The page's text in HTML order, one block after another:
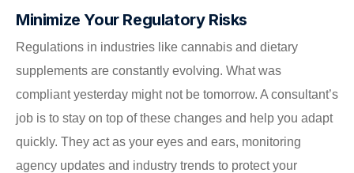
Minimize Your Regulatory Risks
Regulations in industries like cannabis and dietary
supplements are constantly evolving. What was
compliant yesterday might not be tomorrow. A consultant’s
job is to stay on top of these changes and help you adapt
quickly. They act as your eyes and ears, monitoring
agency updates and industry trends to protect your